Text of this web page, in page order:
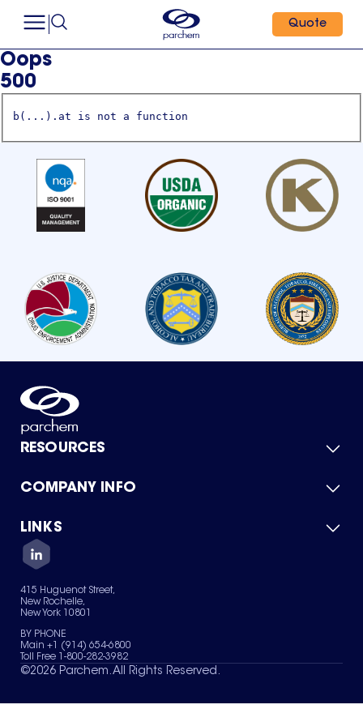
Quote
Oops
500
b(...).at is not a function
RESOURCES
Product Catalog
Green Chemicals
COMPANY INFO
About Us
Quality
Careers
Services
News & Insights
LINKS
Contact Us
Terms of Use
Sitemap
Your Privacy Choices
415 Huguenot Street,
New Rochelle,
New York 10801
BY PHONE
Main +1 (914) 654-6800
Toll Free 1-800-282-3982
©2026 Parchem. All Rights Reserved.